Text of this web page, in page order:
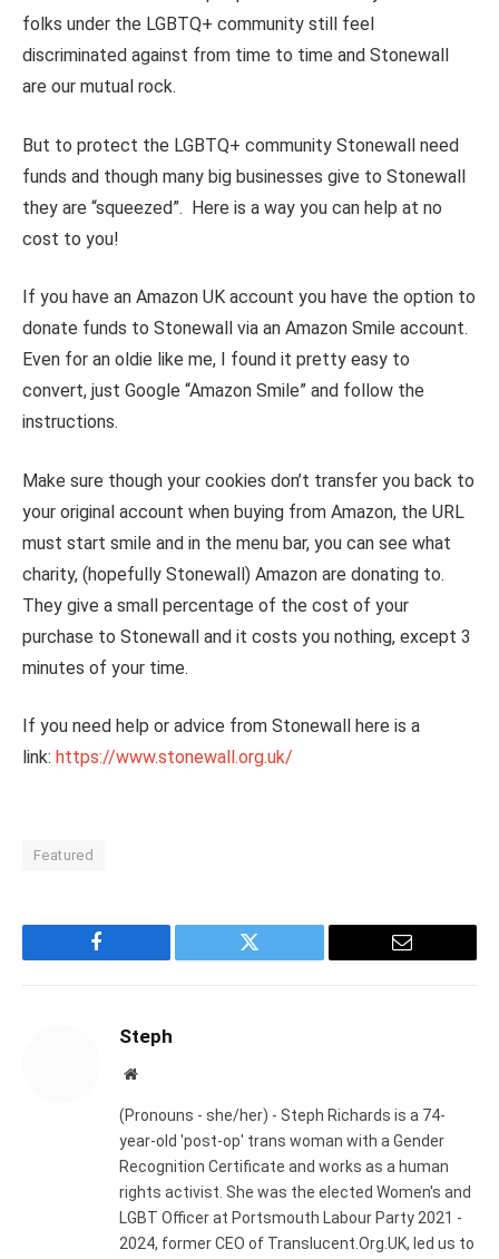
folks under the LGBTQ+ community still feel
discriminated against from time to time and Stonewall
are our mutual rock.
But to protect the LGBTQ+ community Stonewall need
funds and though many big businesses give to Stonewall
they are “squeezed”. Here is a way you can help at no
cost to you!
If you have an Amazon UK account you have the option to
donate funds to Stonewall via an Amazon Smile account.
Even for an oldie like me, I found it pretty easy to
convert, just Google “Amazon Smile” and follow the
instructions.
Make sure though your cookies don’t transfer you back to
your original account when buying from Amazon, the URL
must start smile and in the menu bar, you can see what
charity, (hopefully Stonewall) Amazon are donating to.
They give a small percentage of the cost of your
purchase to Stonewall and it costs you nothing, except 3
minutes of your time.
If you need help or advice from Stonewall here is a
link: https://www.stonewall.org.uk/
Featured
Facebook Twitter Email
Steph
Website
(Pronouns - she/her) - Steph Richards is a 74-
year-old 'post-op' trans woman with a Gender
Recognition Certificate and works as a human
rights activist. She was the elected Women's and
LGBT Officer at Portsmouth Labour Party 2021 -
2024, former CEO of Translucent.Org.UK, led us to